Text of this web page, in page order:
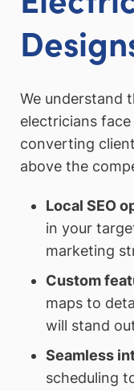
We understand
electricians
converting
above the
Local SEO
in your
marketing
Custom
maps to
will stand
Seamless
scheduling